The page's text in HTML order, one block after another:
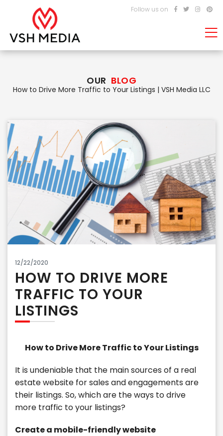
Follow us on
OUR BLOG
12/22/2020
HOW TO DRIVE MORE
TRAFFIC TO YOUR
LISTINGS
How to Drive More Traffic to Your Listings
It is undeniable that the main sources of a real
estate website for sales and engagements are
their listings. So, which are the ways to drive
more traffic to your listings?
Create a mobile-friendly website